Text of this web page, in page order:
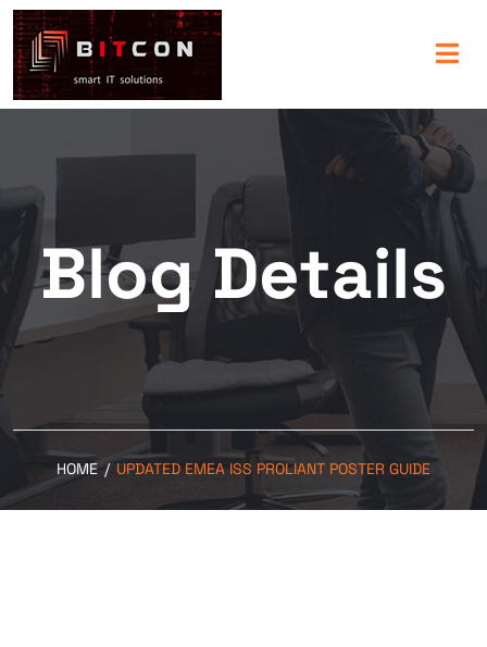
Blog Details
HOME / UPDATED EMEA ISS PROLIANT POSTER GUIDE